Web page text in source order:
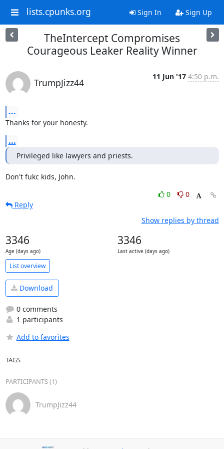
lists.cpunks.org Sign In Sign Up
TheIntercept Compromises
Courageous Leaker Reality Winner
TrumpJizz44
11 Jun '17 4:50 p.m.
...
Thanks for your honesty.
...
Privileged like lawyers and priests.
Don't fukc kids, John.
0
0
Reply
Show replies by thread
3346
Age (days ago)
3346
Last active (days ago)
List overview
Download
0 comments
1 participants
Add to favorites
TAGS
PARTICIPANTS (1)
TrumpJizz44